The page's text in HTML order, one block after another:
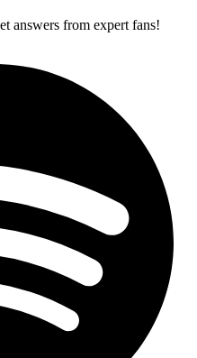
answers from expert fans!